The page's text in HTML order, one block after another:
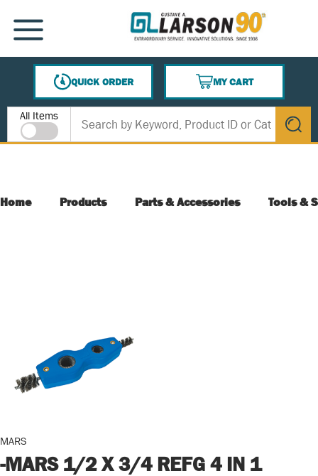
SKIP TO MAIN CONTENT
MENU
QUICK ORDER
MY CART
{0} ITEMS IN CART
Site Search
All Items
submit
Home Products Parts & Accessories Tools &
MARS
-MARS 1/2 X 3/4 REFG 4 IN 1